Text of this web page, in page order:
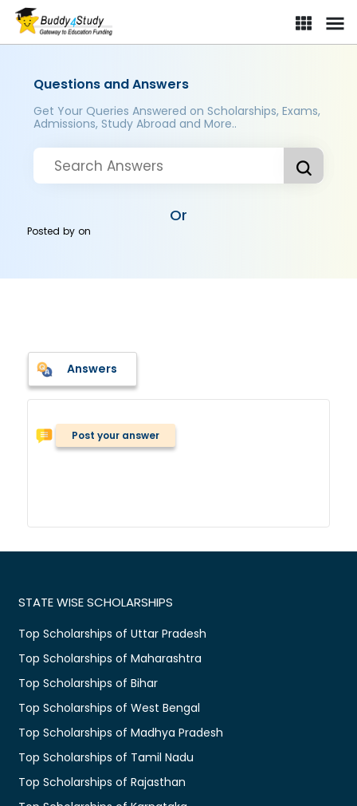
Questions and Answers
Get Your Queries Answered on Scholarships, Exams,
Admissions, Study Abroad and More..
Or
Posted byon
Answers
Post your answer
STATE WISE SCHOLARSHIPS
Top Scholarships of Uttar Pradesh
Top Scholarships of Maharashtra
Top Scholarships of Bihar
Top Scholarships of West Bengal
Top Scholarships of Madhya Pradesh
Top Scholarships of Tamil Nadu
Top Scholarships of Rajasthan